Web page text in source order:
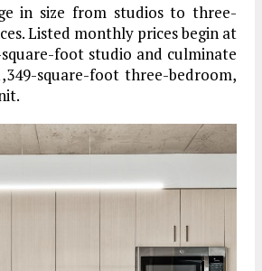
in size from studios to three-
Listed monthly prices begin at
foot studio and culminate
square-foot three-bedroom,